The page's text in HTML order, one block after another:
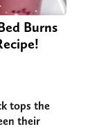
Burns
tops the
their